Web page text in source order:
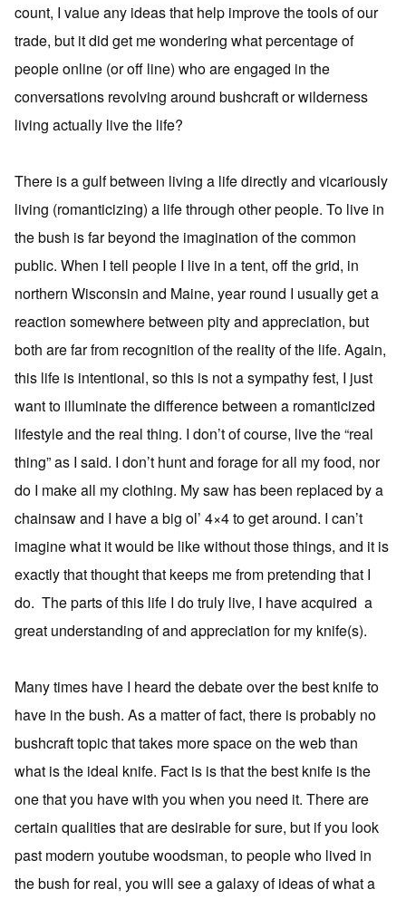
count, I value any ideas that help improve the tools of our
trade, but it did get me wondering what percentage of
people online (or off line) who are engaged in the
conversations revolving around bushcraft or wilderness
living actually live the life?
There is a gulf between living a life directly and vicariously
living (romanticizing) a life through other people. To live in
the bush is far beyond the imagination of the common
public. When I tell people I live in a tent, off the grid, in
northern Wisconsin and Maine, year round I usually get a
reaction somewhere between pity and appreciation, but
both are far from recognition of the reality of the life. Again,
this life is intentional, so this is not a sympathy fest, I just
want to illuminate the difference between a romanticized
lifestyle and the real thing. I don’t of course, live the “real
thing” as I said. I don’t hunt and forage for all my food, nor
do I make all my clothing. My saw has been replaced by a
chainsaw and I have a big ol’ 4×4 to get around. I can’t
imagine what it would be like without those things, and it is
exactly that thought that keeps me from pretending that I
do. The parts of this life I do truly live, I have acquired a
great understanding of and appreciation for my knife(s).
Many times have I heard the debate over the best knife to
have in the bush. As a matter of fact, there is probably no
bushcraft topic that takes more space on the web than
what is the ideal knife. Fact is is that the best knife is the
one that you have with you when you need it. There are
certain qualities that are desirable for sure, but if you look
past modern youtube woodsman, to people who lived in
the bush for real, you will see a galaxy of ideas of what a